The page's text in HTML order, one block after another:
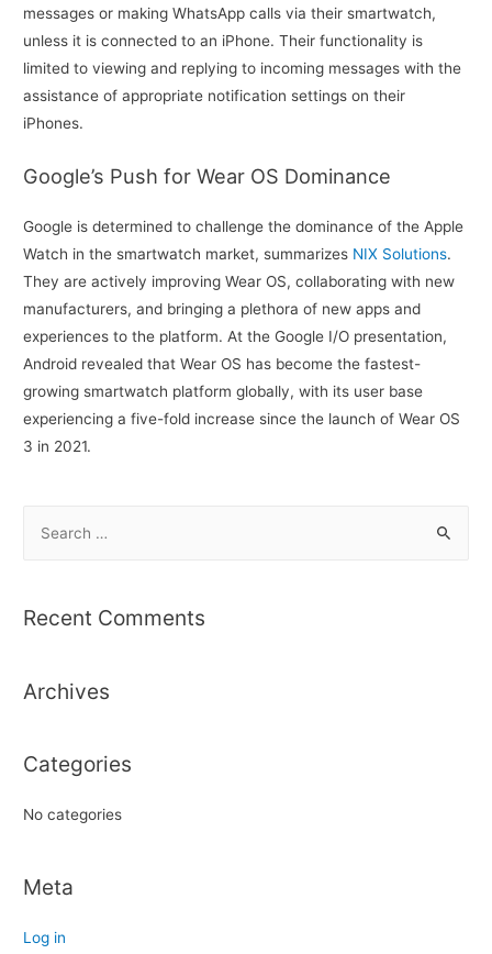
messages or making WhatsApp calls via their smartwatch,
unless it is connected to an iPhone. Their functionality is
limited to viewing and replying to incoming messages with the
assistance of appropriate notification settings on their
iPhones.
Google’s Push for Wear OS Dominance
Google is determined to challenge the dominance of the Apple
Watch in the smartwatch market, summarizes NIX Solutions.
They are actively improving Wear OS, collaborating with new
manufacturers, and bringing a plethora of new apps and
experiences to the platform. At the Google I/O presentation,
Android revealed that Wear OS has become the fastest-
growing smartwatch platform globally, with its user base
experiencing a five-fold increase since the launch of Wear OS
3 in 2021.
r
f
r
Recent Comments
Archives
Categories
No categories
Meta
Log in